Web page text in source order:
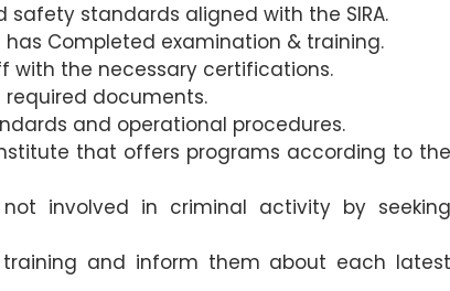
standards aligned with the SIRA.
Completed examination & training.
with the necessary certifications.
required documents.
and operational procedures.
that offers programs according to the
involved in criminal activity by seeking
and inform them about each latest